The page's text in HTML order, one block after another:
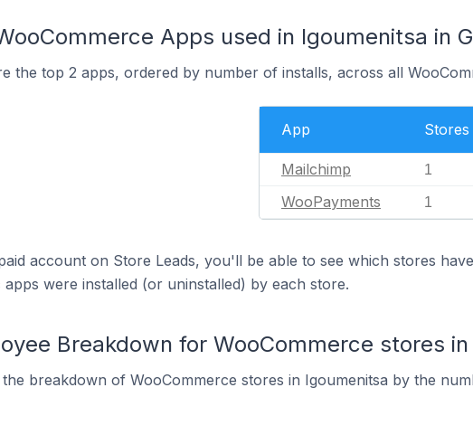
Apps used in Igoumenitsa in
the top 2 apps, ordered by number of installs, across all
App Stores
Mailchimp 1
WooPayments 1
account on Store Leads, you'll be able to see which stores
apps were installed (or uninstalled) by each store.
Breakdown for WooCommerce stores
breakdown of WooCommerce stores in Igoumenitsa by the